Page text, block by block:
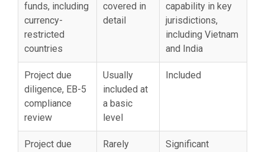
funds, including
currency-
restricted
countries
covered in
detail
capability in key
jurisdictions,
including Vietnam
and India
Project due
diligence, EB-5
compliance
review
Usually
included at
a basic
level
Included
Project due
Rarely
Significant